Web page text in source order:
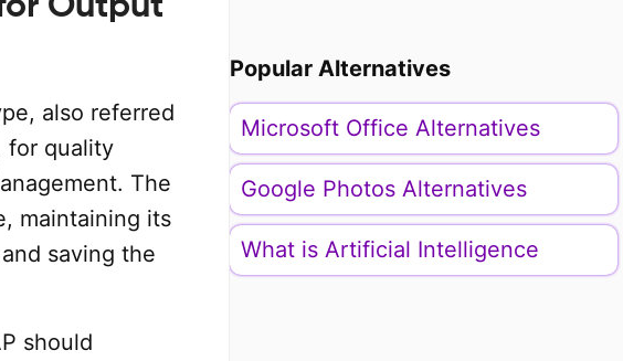
also referred
for quality
The
maintaining its
saving the
should
Popular Alternatives
Microsoft Office Alternatives
Google Photos Alternatives
What is Artificial Intelligence